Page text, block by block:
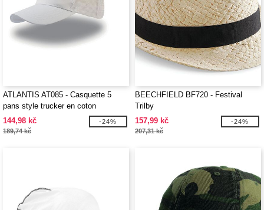
ATLANTIS AT085 - Casquette 5
pans style trucker en coton
144,98 kč
189,74 kč
-24%
BEECHFIELD BF720 - Festival
Trilby
157,99 kč
207,31 kč
-24%